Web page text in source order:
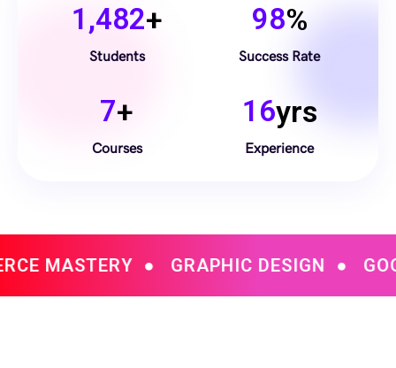
Students
1,482+
Success Rate
98%
Courses
7+
Experience
16yrs
●GRAPHIC DESIGN●GOOGLE DATA